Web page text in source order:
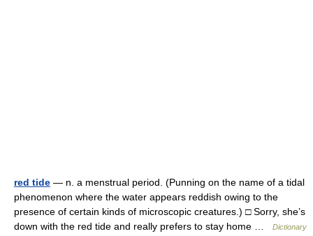
red tide — n. a menstrual period. (Punning on the name of a tidal
phenomenon where the water appears reddish owing to the
presence of certain kinds of microscopic creatures.) □ Sorry, she’s
down with the red tide and really prefers to stay home …
Dictionary